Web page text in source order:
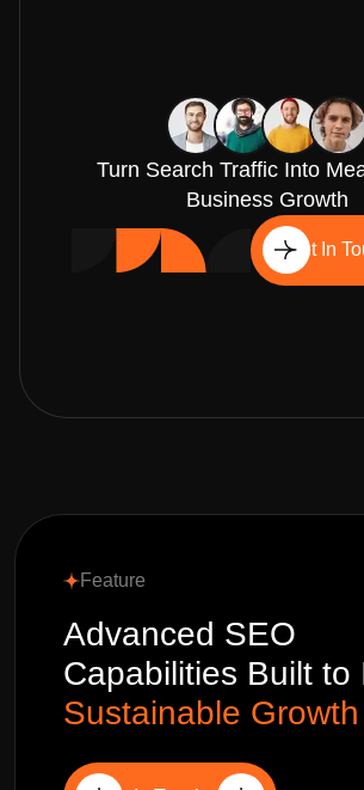
Turn Search Traffic Into
Business Growth
Get In
Feature
Advanced SEO
Capabilities Built to
Sustainable Growth